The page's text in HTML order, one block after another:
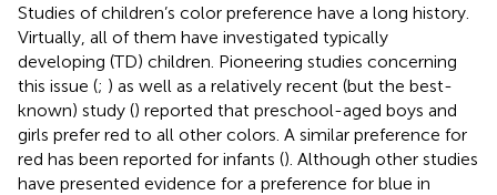
Studies of children’s color preference have a long history.
Virtually, all of them have investigated typically
developing (TD) children. Pioneering studies concerning
this issue (; ) as well as a relatively recent (but the best-
known) study () reported that preschool-aged boys and
girls prefer red to all other colors. A similar preference for
red has been reported for infants (). Although other studies
have presented evidence for a preference for blue in